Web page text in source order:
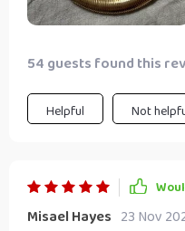
54 guests found this
Helpful Not
Misael Hayes 23 Nov